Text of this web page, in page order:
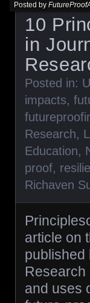
10
in
Posted by
Posted in:
impacts,
Research,
Education,
proof,
Richaven
article on
published
and uses